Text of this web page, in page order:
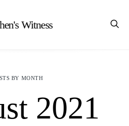
Witness
BY MONTH
2021